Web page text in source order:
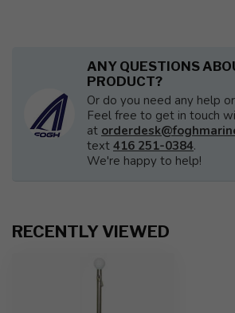
ANY QUESTIONS
PRODUCT?
Or do you need any help
Feel free to get in touch
at
text 416 251-0384.
We're happy to help!
RECENTLY VIEWED